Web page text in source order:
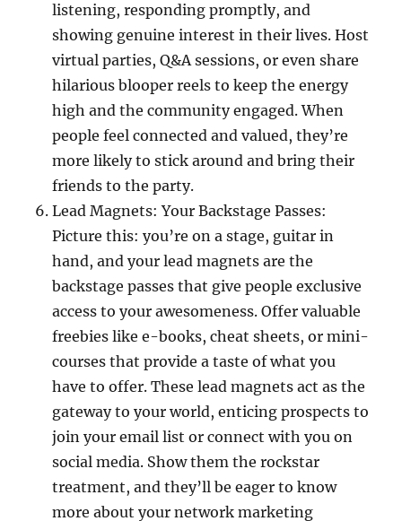
listening, responding promptly, and
showing genuine interest in their lives. Host
virtual parties, Q&A sessions, or even share
hilarious blooper reels to keep the energy
high and the community engaged. When
people feel connected and valued, they’re
more likely to stick around and bring their
friends to the party.
Lead Magnets: Your Backstage Passes:
Picture this: you’re on a stage, guitar in
hand, and your lead magnets are the
backstage passes that give people exclusive
access to your awesomeness. Offer valuable
freebies like e-books, cheat sheets, or mini-
courses that provide a taste of what you
have to offer. These lead magnets act as the
gateway to your world, enticing prospects to
join your email list or connect with you on
social media. Show them the rockstar
treatment, and they’ll be eager to know
more about your network marketing